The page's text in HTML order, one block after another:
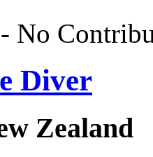
No
Diver
Zealand